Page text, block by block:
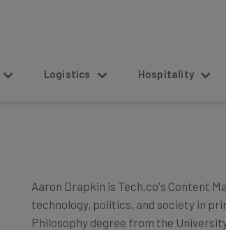
Logistics Hospitality
Aaron Drapkin is Tech.co's Content
technology, politics, and society in
Philosophy degree from the